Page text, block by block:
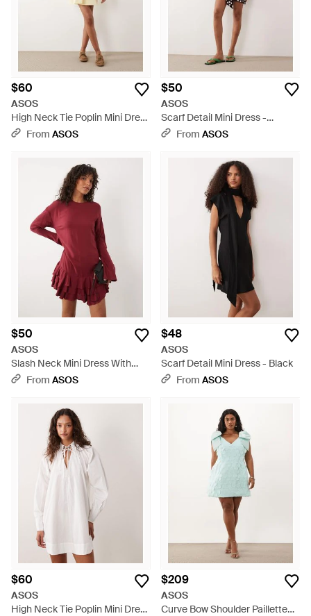
$60
ASOS
High Neck Tie Poplin Mini Dress
With Puff Sleeve - Natural
From ASOS
$50
ASOS
Scarf Detail Mini Dress -
Natural
From ASOS
$50
ASOS
Slash Neck Mini Dress With
Ruffle Skirt - Red
From ASOS
$48
ASOS
Scarf Detail Mini Dress - Black
From ASOS
$60
ASOS
High Neck Tie Poplin Mini Dress
$209
ASOS
Curve Bow Shoulder Paillette